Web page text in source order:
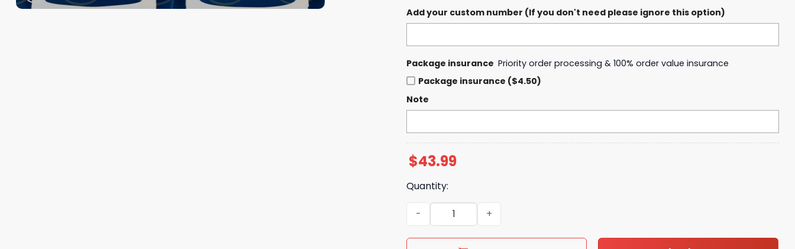
Add your custom number (If you don't need please ignore this option)
Package insurance Priority order processing & 100% order value insurance
Package insurance ($4.50)
Note
$43.99
Quantity:
Michigan Zach The Quittin Time Tour 2025 Michigan Stadium Hoodie quantity